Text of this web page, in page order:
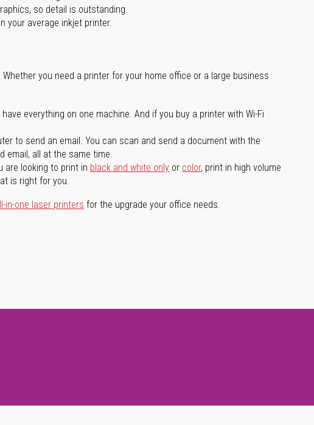
so detail is outstanding.
your average inkjet printer.
you need a printer for your home office or a large business
everything on one machine. And if you buy a printer with Wi-Fi
to send an email. You can scan and send a document with the
email, all at the same time.
are looking to print in black and white only or color, print in high volume
is right for you.
in-one laser printers for the upgrade your office needs.